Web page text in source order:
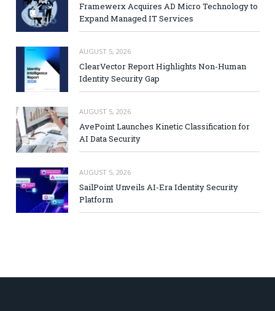
Framewerx Acquires AD Micro Technology to
Expand Managed IT Services
AUGUST 5, 2026
ClearVector Report Highlights Non-Human
Identity Security Gap
AUGUST 5, 2026
AvePoint Launches Kinetic Classification for
AI Data Security
AUGUST 5, 2026
SailPoint Unveils AI-Era Identity Security
Platform